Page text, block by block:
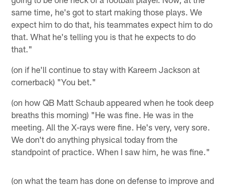
same time, he's got to start making those plays. We
expect him to do that, his teammates expect him to do
that. What he's telling you is that he expects to do
that."
(on if he'll continue to stay with Kareem Jackson at
cornerback) "You bet."
(on how QB Matt Schaub appeared when he took deep
breaths this morning) "He was fine. He was in the
meeting. All the X-rays were fine. He's very, very sore.
We don't do anything physical today from the
standpoint of practice. When I saw him, he was fine."
(on what the team has done on defense to improve and